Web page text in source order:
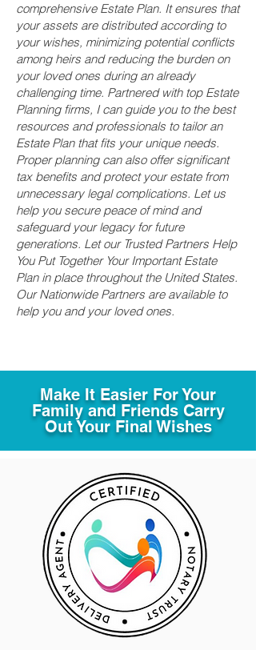
comprehensive Estate Plan. It ensures that
your assets are distributed according to
your wishes, minimizing potential conflicts
among heirs and reducing the burden on
your loved ones during an already
challenging time. Partnered with top Estate
Planning firms, I can guide you to the best
resources and professionals to tailor an
Estate Plan that fits your unique needs.
Proper planning can also offer significant
tax benefits and protect your estate from
unnecessary legal complications. Let us
help you secure peace of mind and
safeguard your legacy for future
generations. Let our Trusted Partners Help
You Put Together Your Important Estate
Plan in place throughout the United States.
Our Nationwide Partners are available to
help you and your loved ones.
Make It Easier For Your
Family and Friends Carry
Out Your Final Wishes